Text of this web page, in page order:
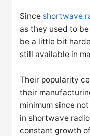
Since shortwave
as they used to
be a little bit
still available in
Their popularity
their
minimum since
in shortwave
constant growth